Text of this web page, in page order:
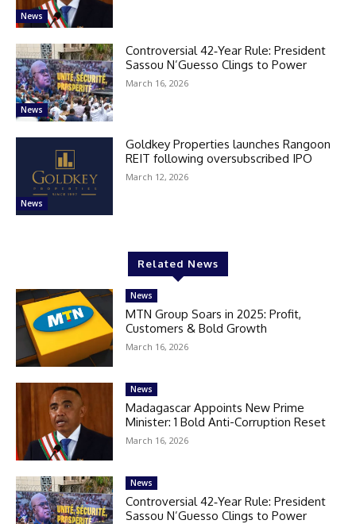
News
News
Controversial 42‑Year Rule: President
Sassou N’Guesso Clings to Power
March 16, 2026
News
Goldkey Properties launches Rangoon
REIT following oversubscribed IPO
March 12, 2026
Related News
News
MTN Group Soars in 2025: Profit,
Customers & Bold Growth
March 16, 2026
News
Madagascar Appoints New Prime
Minister: 1 Bold Anti-Corruption Reset
March 16, 2026
News
Controversial 42‑Year Rule: President
Sassou N’Guesso Clings to Power